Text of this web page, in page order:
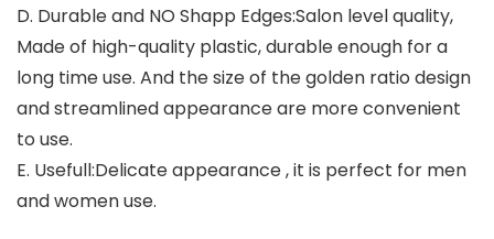
D. Durable and NO Shapp Edges:Salon level quality,
Made of high-quality plastic, durable enough for a
long time use. And the size of the golden ratio design
and streamlined appearance are more convenient
to use.
E. Usefull:Delicate appearance , it is perfect for men
and women use.